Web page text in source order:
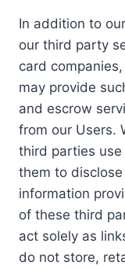
In addition to
our third party
card
may provide
and escrow
from our Users.
third parties
them to
information
of these third
act solely as
do not store,